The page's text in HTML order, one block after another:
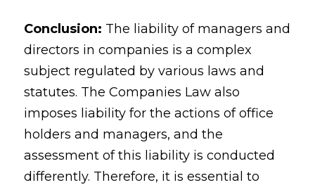
Conclusion: The liability of managers and
directors in companies is a complex
subject regulated by various laws and
statutes. The Companies Law also
imposes liability for the actions of office
holders and managers, and the
assessment of this liability is conducted
differently. Therefore, it is essential to